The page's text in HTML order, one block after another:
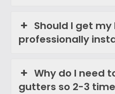
Should I get
professionally
Why do I need
gutters so 2-3